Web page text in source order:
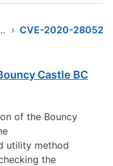
ext-jdk16 › CVE-2020-28052
Castle BC
of the Bouncy
utility method
the